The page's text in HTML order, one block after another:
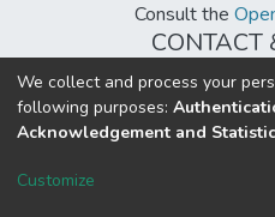
Consult the
CONTACT
Creative Commons
DSpace software
We collect and process your
following purposes:
Acknowledgement and
Customize